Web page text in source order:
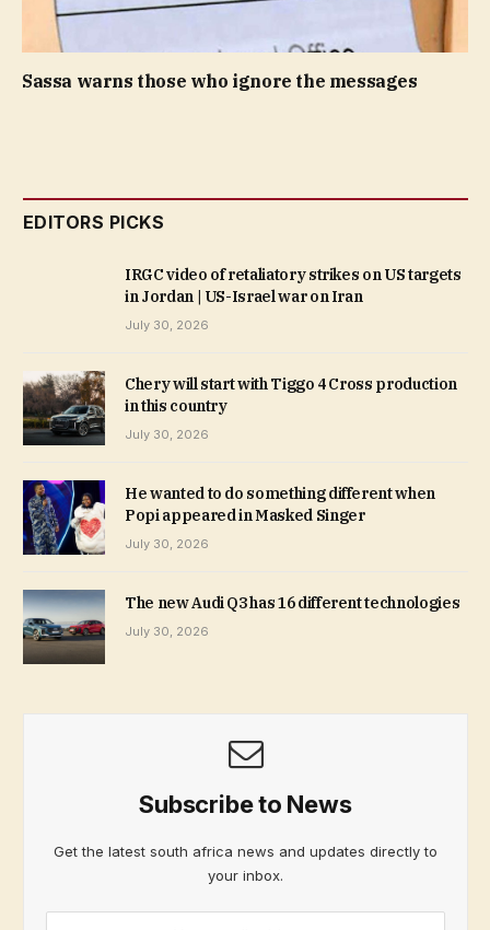
Sassa warns those who ignore the messages
EDITORS PICKS
IRGC video of retaliatory strikes on US targets
in Jordan | US-Israel war on Iran
July 30, 2026
Chery will start with Tiggo 4 Cross production
in this country
July 30, 2026
He wanted to do something different when
Popi appeared in Masked Singer
July 30, 2026
The new Audi Q3 has 16 different technologies
July 30, 2026
Subscribe to News
Get the latest south africa news and updates directly to
your inbox.